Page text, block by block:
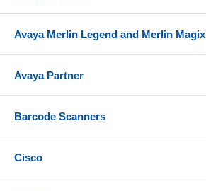
Avaya Merlin Legend and Merlin Magix
Avaya Partner
Barcode Scanners
Cisco